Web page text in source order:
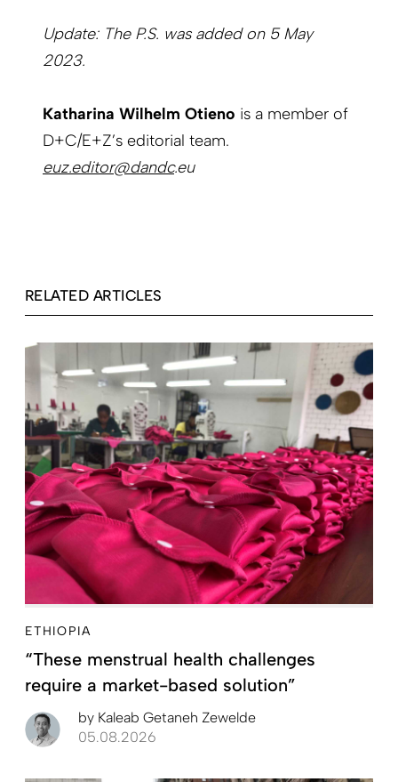
Update: The P.S. was added on 5 May
2023.
Katharina Wilhelm Otieno is a member of
D+C/E+Z’s editorial team.
euz.editor@dandc.eu
RELATED ARTICLES
ETHIOPIA
“These menstrual health challenges
require a market-based solution”
by Kaleab Getaneh Zewelde
05.08.2026